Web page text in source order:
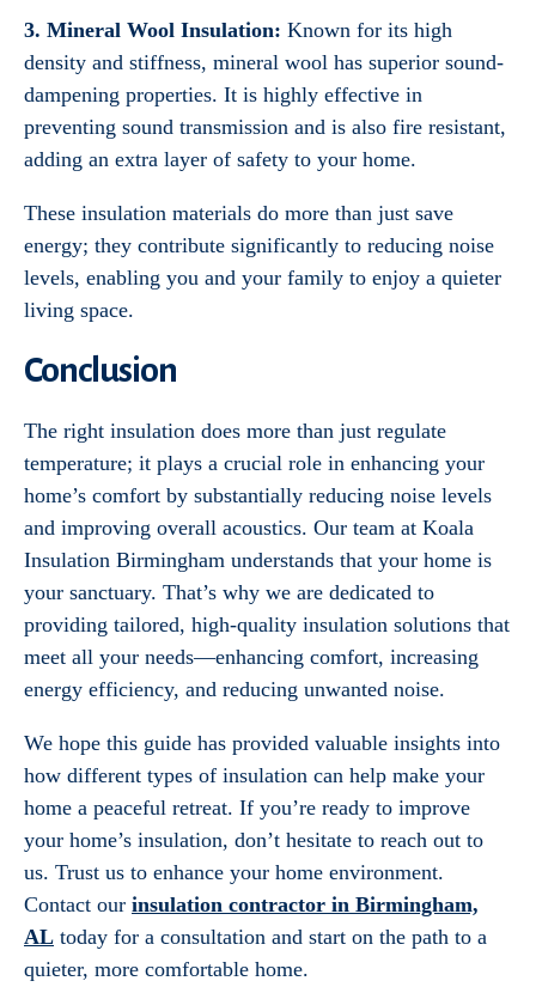
3. Mineral Wool Insulation: Known for its high
density and stiffness, mineral wool has superior sound-
dampening properties. It is highly effective in
preventing sound transmission and is also fire resistant,
adding an extra layer of safety to your home.
These insulation materials do more than just save
energy; they contribute significantly to reducing noise
levels, enabling you and your family to enjoy a quieter
living space.
Conclusion
The right insulation does more than just regulate
temperature; it plays a crucial role in enhancing your
home’s comfort by substantially reducing noise levels
and improving overall acoustics. Our team at Koala
Insulation Birmingham understands that your home is
your sanctuary. That’s why we are dedicated to
providing tailored, high-quality insulation solutions that
meet all your needs—enhancing comfort, increasing
energy efficiency, and reducing unwanted noise.
We hope this guide has provided valuable insights into
how different types of insulation can help make your
home a peaceful retreat. If you’re ready to improve
your home’s insulation, don’t hesitate to reach out to
us. Trust us to enhance your home environment.
Contact our insulation contractor in Birmingham,
AL today for a consultation and start on the path to a
quieter, more comfortable home.